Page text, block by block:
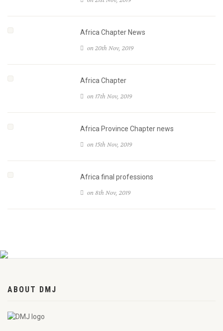
Africa Chapter News
on 20th Nov, 2019
Africa Chapter
on 17th Nov, 2019
Africa Province Chapter news
on 15th Nov, 2019
Africa final professions
on 8th Nov, 2019
ABOUT DMJ